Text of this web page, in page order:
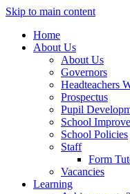
Skip to main content
Home
About Us
About Us
Governors
Headteachers
Prospectus
Pupil
School
School Policies
Staff
Form
Vacancies
Learning